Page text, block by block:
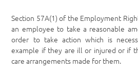
Section 57A(1) of the Employment
an employee to take a reasonable
order to take action which is
example if they are ill or injured or if
care arrangements made for them.